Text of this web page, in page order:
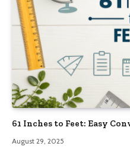
61 Inches to Feet: Easy
August 29, 2025